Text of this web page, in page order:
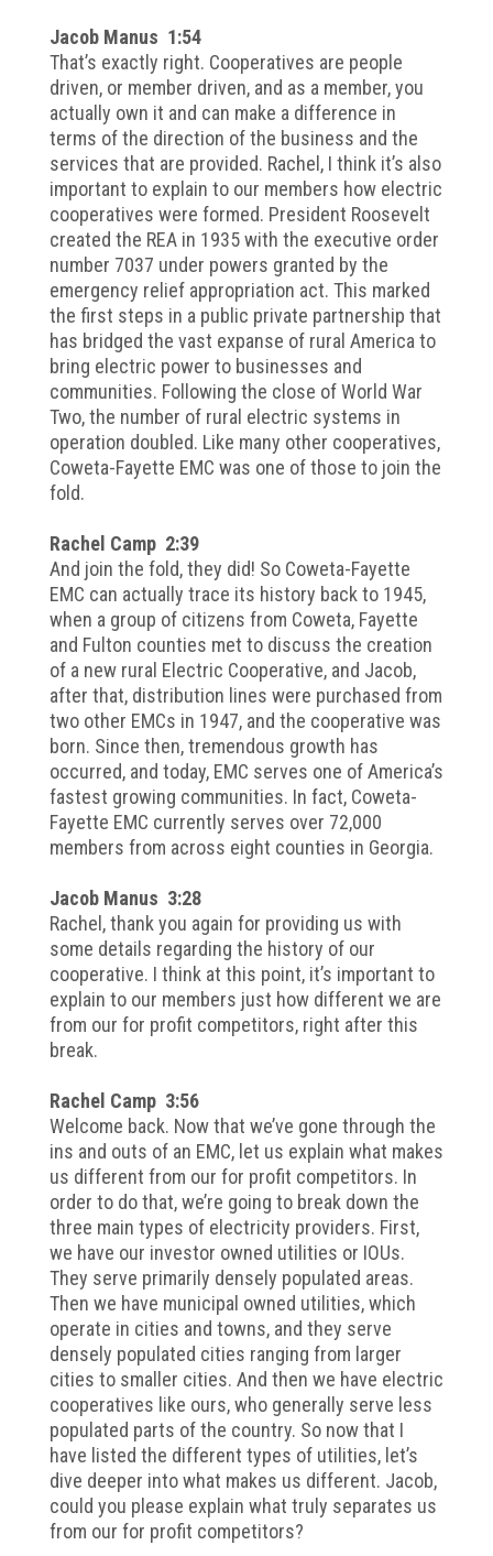
Jacob Manus 1:54
That’s exactly right. Cooperatives are people
driven, or member driven, and as a member, you
actually own it and can make a difference in
terms of the direction of the business and the
services that are provided. Rachel, I think it’s also
important to explain to our members how electric
cooperatives were formed. President Roosevelt
created the REA in 1935 with the executive order
number 7037 under powers granted by the
emergency relief appropriation act. This marked
the first steps in a public private partnership that
has bridged the vast expanse of rural America to
bring electric power to businesses and
communities. Following the close of World War
Two, the number of rural electric systems in
operation doubled. Like many other cooperatives,
Coweta-Fayette EMC was one of those to join the
fold.
Rachel Camp 2:39
And join the fold, they did! So Coweta-Fayette
EMC can actually trace its history back to 1945,
when a group of citizens from Coweta, Fayette
and Fulton counties met to discuss the creation
of a new rural Electric Cooperative, and Jacob,
after that, distribution lines were purchased from
two other EMCs in 1947, and the cooperative was
born. Since then, tremendous growth has
occurred, and today, EMC serves one of America’s
fastest growing communities. In fact, Coweta-
Fayette EMC currently serves over 72,000
members from across eight counties in Georgia.
Jacob Manus 3:28
Rachel, thank you again for providing us with
some details regarding the history of our
cooperative. I think at this point, it’s important to
explain to our members just how different we are
from our for profit competitors, right after this
break.
Rachel Camp 3:56
Welcome back. Now that we’ve gone through the
ins and outs of an EMC, let us explain what makes
us different from our for profit competitors. In
order to do that, we’re going to break down the
three main types of electricity providers. First,
we have our investor owned utilities or IOUs.
They serve primarily densely populated areas.
Then we have municipal owned utilities, which
operate in cities and towns, and they serve
densely populated cities ranging from larger
cities to smaller cities. And then we have electric
cooperatives like ours, who generally serve less
populated parts of the country. So now that I
have listed the different types of utilities, let’s
dive deeper into what makes us different. Jacob,
could you please explain what truly separates us
from our for profit competitors?